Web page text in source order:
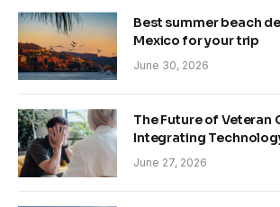
Best summer beach
Mexico for your trip
June 30, 2026
The Future of Veteran
Integrating
June 27, 2026